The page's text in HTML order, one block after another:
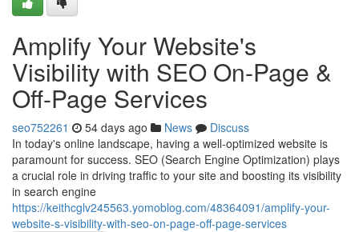
Amplify Your Website's
Visibility with SEO On-Page &
Off-Page Services
seo752261 54 days ago News
Discuss
In today's online landscape, having a well-optimized website is
paramount for success. SEO (Search Engine Optimization) plays
a crucial role in driving traffic to your site and boosting its visibility
in search engine
https://keithcglv245563.yomoblog.com/48364091/amplify-your-
website-s-visibility-with-seo-on-page-off-page-services